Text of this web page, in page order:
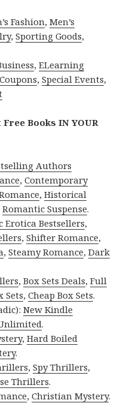
Fashion,Men’s
,Sporting Goods,
,ELearning
,Special Events,
Free Books IN YOUR
Authors
,Contemporary
,Historical
Romantic Suspense.
Erotica Bestsellers,
,Shifter Romance,
,Steamy Romance,Dark
,Box Sets Deals,Full
Sets,Cheap Box Sets.
New Kindle
.
,Hard Boiled
.
,Spy Thrillers,
Thrillers.
,Christian Mystery.